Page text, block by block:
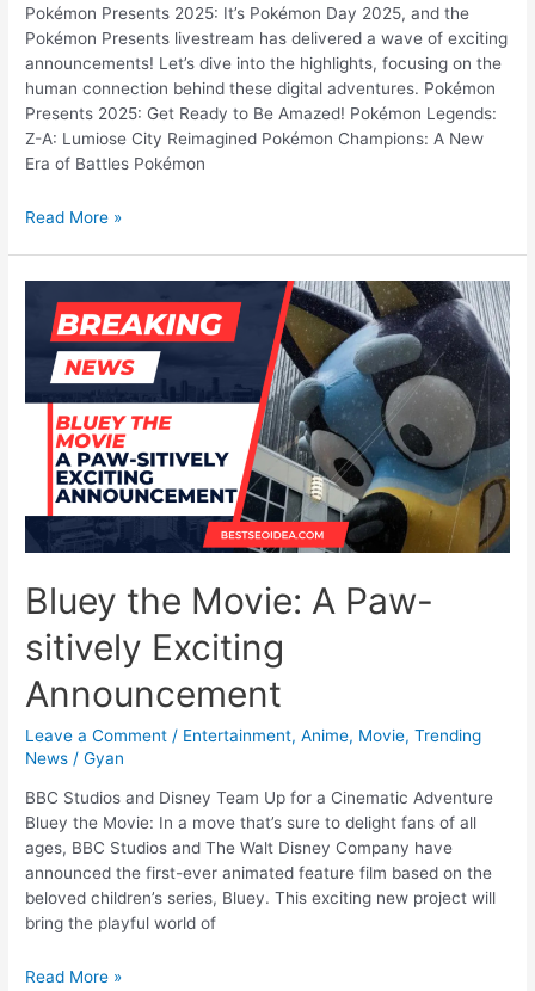
Pokémon Presents 2025: It’s Pokémon Day 2025, and the
Pokémon Presents livestream has delivered a wave of exciting
announcements! Let’s dive into the highlights, focusing on the
human connection behind these digital adventures. Pokémon
Presents 2025: Get Ready to Be Amazed! Pokémon Legends:
Z-A: Lumiose City Reimagined Pokémon Champions: A New
Era of Battles Pokémon
Pokémon
Major
Announcements!
Read More »
Bluey the Movie: A Paw-
sitively Exciting
Announcement
Leave a Comment / Entertainment,Anime, Movie,Trending
News /Gyan
BBC Studios and Disney Team Up for a Cinematic Adventure
Bluey the Movie: In a move that’s sure to delight fans of all
ages, BBC Studios and The Walt Disney Company have
announced the first-ever animated feature film based on the
beloved children’s series, Bluey. This exciting new project will
bring the playful world of
Bluey
Read More »